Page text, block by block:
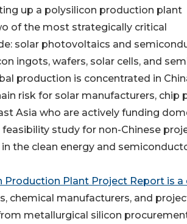
up a polysilicon production plant
of the most strategically critical
solar photovoltaics and
ingots, wafers, solar cells, and
production is concentrated in
risk for solar manufacturers, chip
Asia who are actively funding
study for non-Chinese
the clean energy and
Production Plant Project Report is a
chemical manufacturers, and
metallurgical silicon